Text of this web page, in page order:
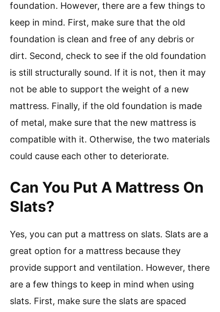
foundation. However, there are a few things to
keep in mind. First, make sure that the old
foundation is clean and free of any debris or
dirt. Second, check to see if the old foundation
is still structurally sound. If it is not, then it may
not be able to support the weight of a new
mattress. Finally, if the old foundation is made
of metal, make sure that the new mattress is
compatible with it. Otherwise, the two materials
could cause each other to deteriorate.
Can You Put A Mattress On
Slats?
Yes, you can put a mattress on slats. Slats are a
great option for a mattress because they
provide support and ventilation. However, there
are a few things to keep in mind when using
slats. First, make sure the slats are spaced